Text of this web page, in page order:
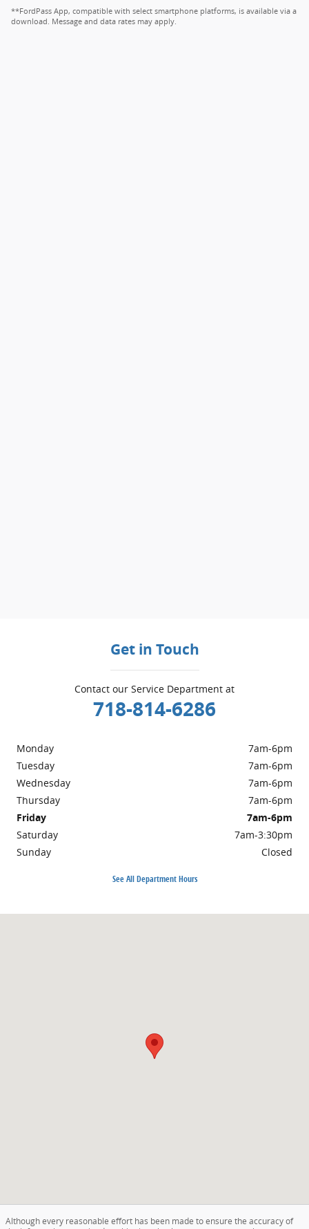
**FordPass App, compatible with select smartphone platforms, is available via a
download. Message and data rates may apply.
Get in Touch
Contact our Service Department at
718-814-6286
Monday
7am-6pm
Tuesday
7am-6pm
Wednesday
7am-6pm
Thursday
7am-6pm
Friday
7am-6pm
Saturday
7am-3:30pm
Sunday
Closed
See All Department Hours
Although every reasonable effort has been made to ensure the accuracy of